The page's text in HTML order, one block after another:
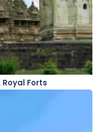
Forts